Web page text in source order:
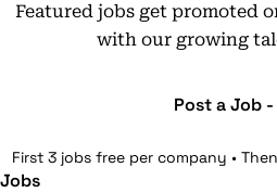
Featured jobs get promoted
with our growing
Post a Job -
First 3 jobs free per company •
Jobs